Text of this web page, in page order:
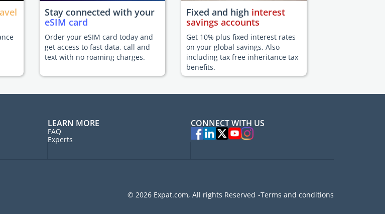
Stay connected with your
eSIM card
Order your eSIM card today and
get access to fast data, call and
text with no roaming charges.
Fixed and high interest
savings accounts
Get 10% plus fixed interest rates
on your global savings. Also
including tax free inheritance tax
benefits.
LEARN MORE
FAQ
Experts
CONNECT WITH US
© 2026 Expat.com, All rights Reserved Terms and conditions